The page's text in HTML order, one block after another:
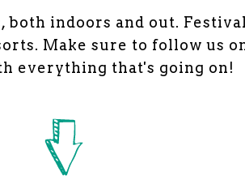
both indoors and out.
Make sure to follow us
everything that's going on!